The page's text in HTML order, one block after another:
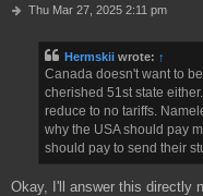
PThu Mar 27, 2025 2:11 pm
Hermskii wrote: ↑
Canada doesn't want to
cherished 51st state
reduce to no tariffs.
why the USA should pay
should pay to send their
Okay, I'll answer this directly